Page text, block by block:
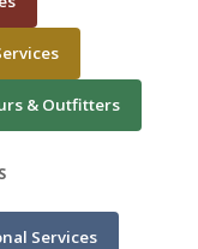
& Outfitters
Services